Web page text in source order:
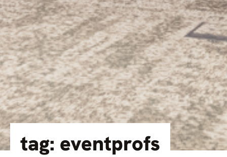
tag: eventprofs